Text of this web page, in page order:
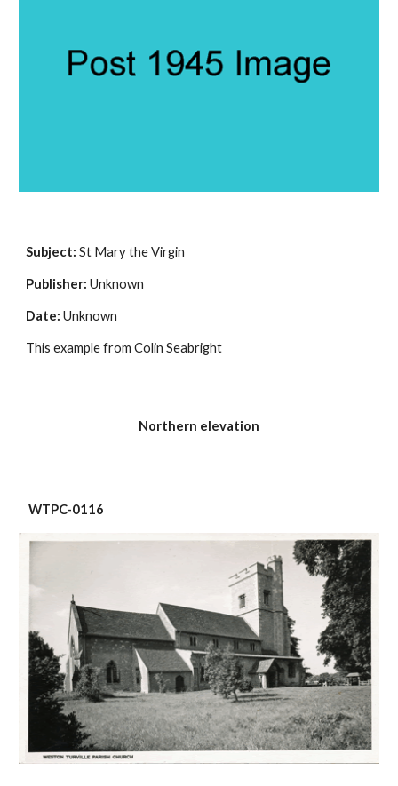
Subject: St Mary the Virgin
Publisher: Unknown
Date: Unknown
This example from Colin Seabright
Northern elevation
WTPC-0116